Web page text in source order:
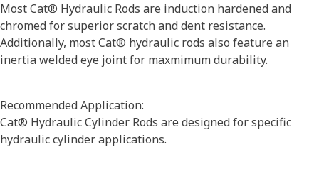
Most Cat® Hydraulic Rods are induction hardened and
chromed for superior scratch and dent resistance.
Additionally, most Cat® hydraulic rods also feature an
inertia welded eye joint for maxmimum durability.
Recommended Application:
Cat® Hydraulic Cylinder Rods are designed for specific
hydraulic cylinder applications.